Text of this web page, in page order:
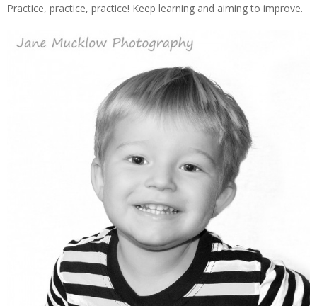
Practice, practice, practice! Keep learning and aiming to improve.